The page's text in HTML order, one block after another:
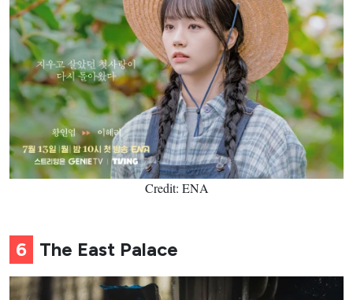
Credit: ENA
6 The East Palace